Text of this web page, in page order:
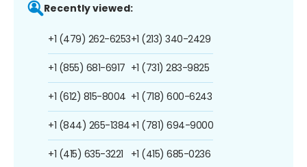
Recently viewed:
+1 (479) 262-6253
+1 (855) 681-6917
+1 (612) 815-8004
+1 (844) 265-1384
+1 (415) 635-3221
+1 (213) 340-2429
+1 (731) 283-9825
+1 (718) 600-6243
+1 (781) 694-9000
+1 (415) 685-0236